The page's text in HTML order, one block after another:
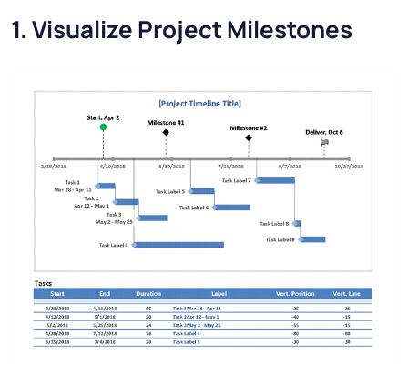
1. Visualize Project Milestones